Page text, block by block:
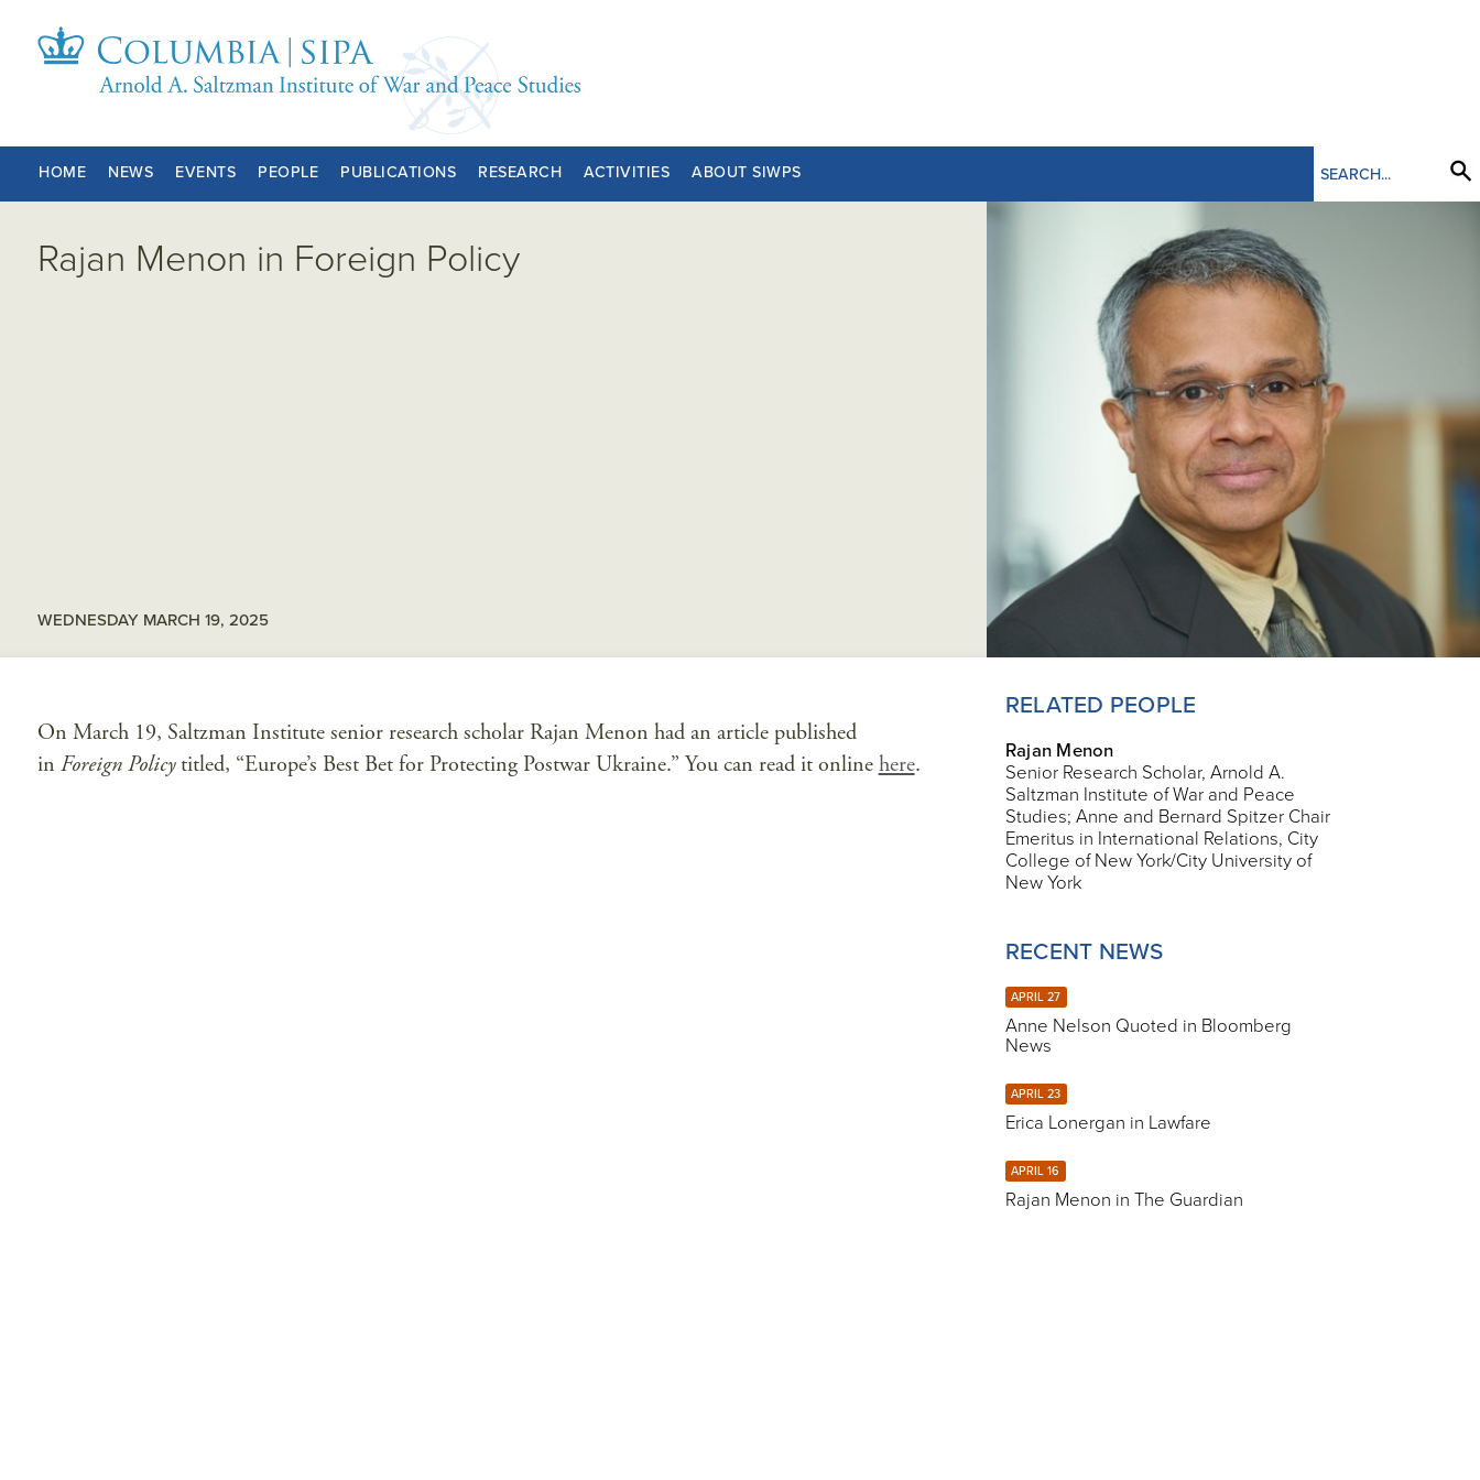
HOME NEWS EVENTS PEOPLE PUBLICATIONS RESEARCH ACTIVITIES ABOUT SIWPS
Rajan Menon in Foreign Policy
WEDNESDAY MARCH 19, 2025
On March 19, Saltzman Institute senior research scholar Rajan Menon had an article published
in Foreign Policytitled, “Europe’s Best Bet for Protecting Postwar Ukraine.” You can read it online here.
RELATED PEOPLE
Rajan Menon
Senior Research Scholar, Arnold A.
Saltzman Institute of War and Peace
Studies; Anne and Bernard Spitzer Chair
Emeritus in International Relations, City
College of New York/City University of
New York
RECENT NEWS
APRIL 27
Anne Nelson Quoted in Bloomberg
News
APRIL 23
Erica Lonergan in Lawfare
APRIL 16
Rajan Menon in The Guardian